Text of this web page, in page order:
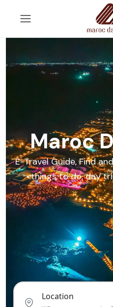
Maroc
E-Travel Guide, Find
things to do, day
Location